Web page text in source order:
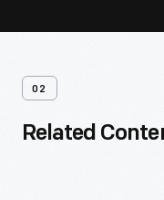
02
Related